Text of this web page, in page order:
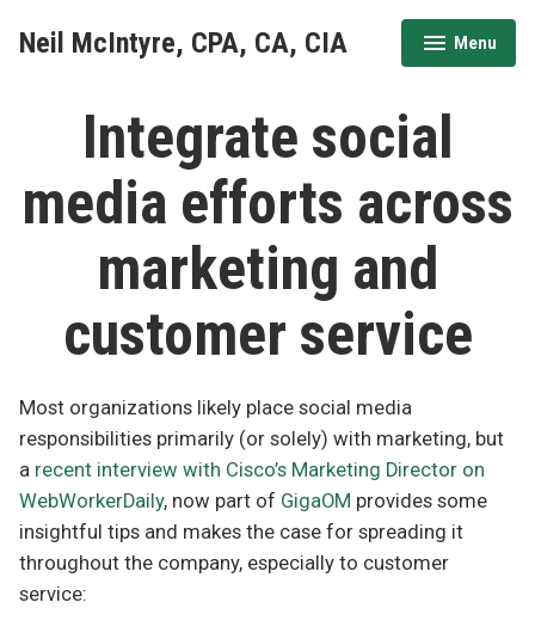
Neil McIntyre, CPA, CA, CIA Menu
expanded
collapsed
Integrate social
media efforts across
marketing and
customer service
Most organizations likely place social media
responsibilities primarily (or solely) with marketing, but
a recent interview with Cisco’s Marketing Director on
WebWorkerDaily, now part of GigaOM provides some
insightful tips and makes the case for spreading it
throughout the company, especially to customer
service: